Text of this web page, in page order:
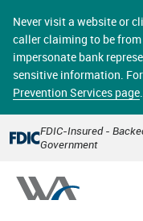
main
content
Never visit a website or
caller claiming to be
impersonate bank
sensitive information.
Prevention Services page.
FDIC-Insured -
Government
accounts in a secure
office, transferring
account statements
Select
Account
Go